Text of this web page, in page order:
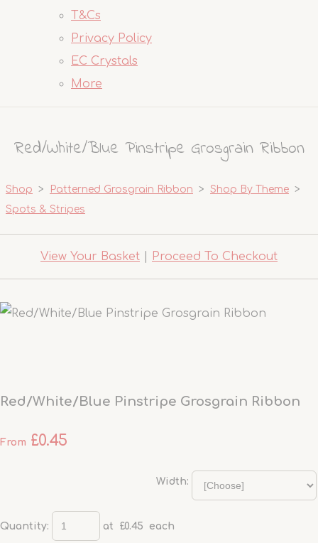
T&Cs
Privacy Policy
EC Crystals
More
Red/White/Blue Pinstripe Grosgrain Ribbon
Shop > Patterned Grosgrain Ribbon > Shop By Theme >
Spots & Stripes
View Your Basket Proceed To Checkout
Red/White/Blue Pinstripe Grosgrain Ribbon
From £0.45
Width:
Quantity: at £0.45 each